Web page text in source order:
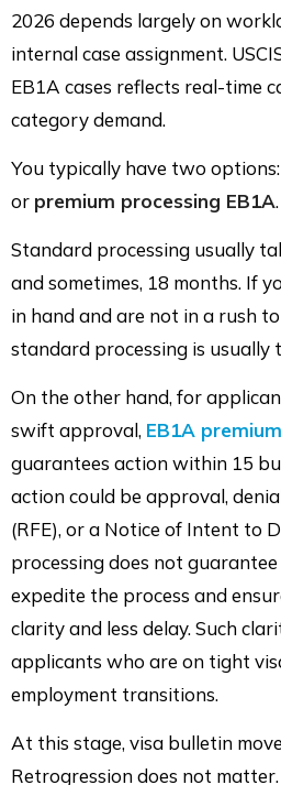
2026 depends largely on
internal case assignment.
EB1A cases reflects real-time
category demand.
You typically have two
or premium processing EB1A.
Standard processing usually
and sometimes, 18 months. If
in hand and are not in a rush
standard processing is usually
On the other hand, for
swift approval, EB1A
guarantees action within 15
action could be approval,
(RFE), or a Notice of Intent to
processing does not
expedite the process and
clarity and less delay. Such
applicants who are on tight
employment transitions.
At this stage, visa bulletin
Retrogression does not